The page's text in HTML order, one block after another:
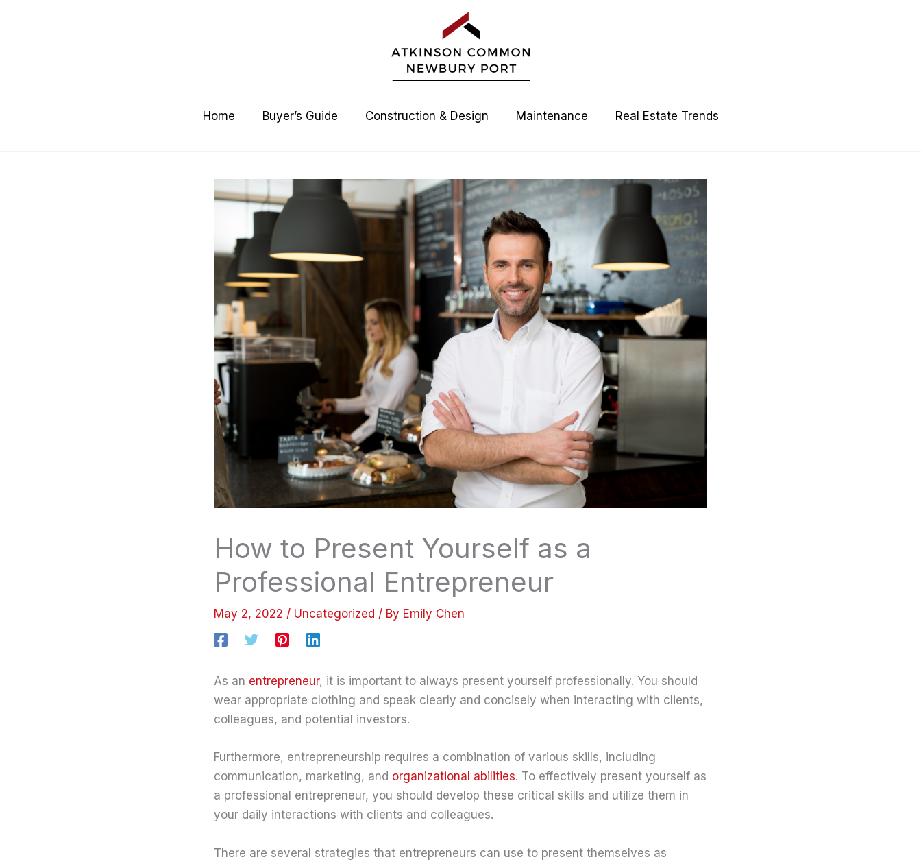
Home Buyer’s Guide Construction & Design Maintenance Real Estate Trends
How to Present Yourself as a
Professional Entrepreneur
May 2, 2022 / Uncategorized / By Emily Chen
As an entrepreneur, it is important to always present yourself professionally. You should
wear appropriate clothing and speak clearly and concisely when interacting with clients,
colleagues, and potential investors.
Furthermore, entrepreneurship requires a combination of various skills, including
communication, marketing, and organizational abilities. To effectively present yourself as
a professional entrepreneur, you should develop these critical skills and utilize them in
your daily interactions with clients and colleagues.
There are several strategies that entrepreneurs can use to present themselves as